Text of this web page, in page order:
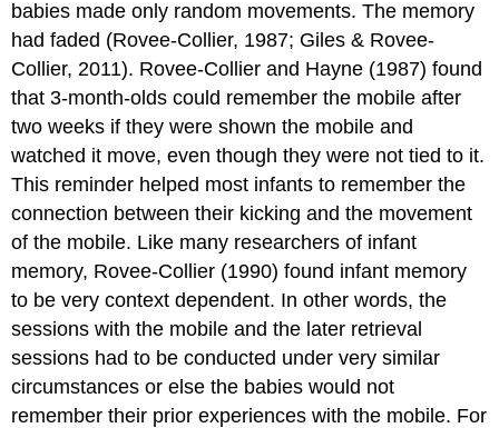
babies made only random movements. The memory
had faded (Rovee-Collier, 1987; Giles & Rovee-
Collier, 2011). Rovee-Collier and Hayne (1987) found
that 3-month-olds could remember the mobile after
two weeks if they were shown the mobile and
watched it move, even though they were not tied to it.
This reminder helped most infants to remember the
connection between their kicking and the movement
of the mobile. Like many researchers of infant
memory, Rovee-Collier (1990) found infant memory
to be very context dependent. In other words, the
sessions with the mobile and the later retrieval
sessions had to be conducted under very similar
circumstances or else the babies would not
remember their prior experiences with the mobile. For